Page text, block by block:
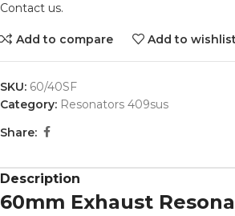
Contact us.
Add to compare Add to wishlist
SKU: 60/40SF
Category: Resonators 409sus
Share:
Description
60mm Exhaust